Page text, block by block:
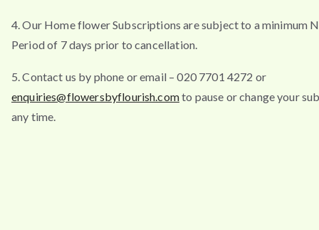
4. Our Home flower Subscriptions are subject to a minimum
Period of 7 days prior to cancellation.
5. Contact us by phone or email – 020 7701 4272 or
enquiries@flowersbyflourish.comto pause or change your
any time.